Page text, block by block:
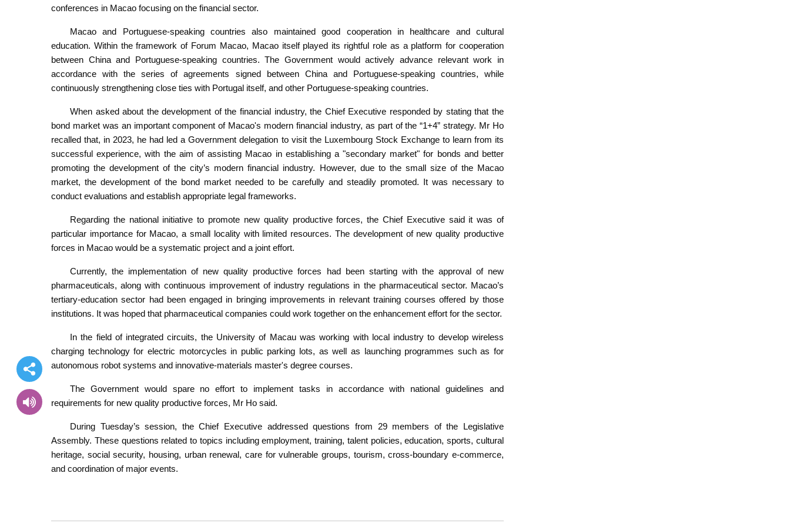
conferences in Macao focusing on the financial sector.
Macao and Portuguese-speaking countries also maintained good cooperation in healthcare and cultural
education. Within the framework of Forum Macao, Macao itself played its rightful role as a platform for cooperation
between China and Portuguese-speaking countries. The Government would actively advance relevant work in
accordance with the series of agreements signed between China and Portuguese-speaking countries, while
continuously strengthening close ties with Portugal itself, and other Portuguese-speaking countries.
When asked about the development of the financial industry, the Chief Executive responded by stating that the
bond market was an important component of Macao's modern financial industry, as part of the “1+4” strategy. Mr Ho
recalled that, in 2023, he had led a Government delegation to visit the Luxembourg Stock Exchange to learn from its
successful experience, with the aim of assisting Macao in establishing a "secondary market" for bonds and better
promoting the development of the city’s modern financial industry. However, due to the small size of the Macao
market, the development of the bond market needed to be carefully and steadily promoted. It was necessary to
conduct evaluations and establish appropriate legal frameworks.
Regarding the national initiative to promote new quality productive forces, the Chief Executive said it was of
particular importance for Macao, a small locality with limited resources. The development of new quality productive
forces in Macao would be a systematic project and a joint effort.
Currently, the implementation of new quality productive forces had been starting with the approval of new
pharmaceuticals, along with continuous improvement of industry regulations in the pharmaceutical sector. Macao’s
tertiary-education sector had been engaged in bringing improvements in relevant training courses offered by those
institutions. It was hoped that pharmaceutical companies could work together on the enhancement effort for the sector.
In the field of integrated circuits, the University of Macau was working with local industry to develop wireless
charging technology for electric motorcycles in public parking lots, as well as launching programmes such as for
autonomous robot systems and innovative-materials master's degree courses.
The Government would spare no effort to implement tasks in accordance with national guidelines and
requirements for new quality productive forces, Mr Ho said.
During Tuesday’s session, the Chief Executive addressed questions from 29 members of the Legislative
Assembly. These questions related to topics including employment, training, talent policies, education, sports, cultural
heritage, social security, housing, urban renewal, care for vulnerable groups, tourism, cross-boundary e-commerce,
and coordination of major events.